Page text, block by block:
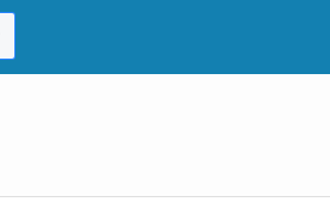
to open the menu, press left to focus